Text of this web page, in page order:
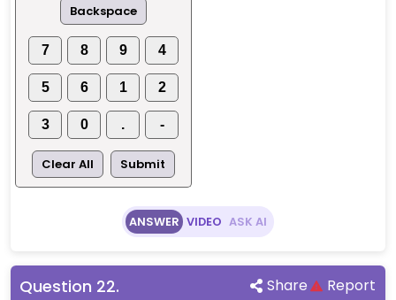
Backspace
7 8 9 4
5 6 1 2
3 0 . -
Clear All Submit
ANSWER VIDEO ASK AI
Question 22. Share Report